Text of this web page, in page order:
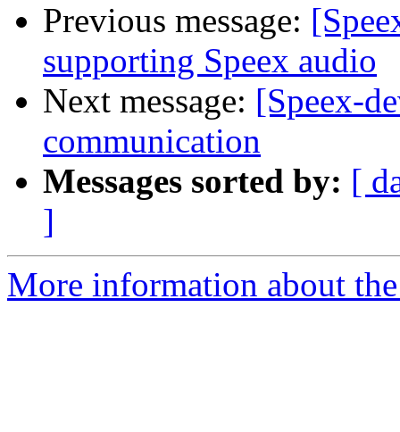
Previous message:
supporting Speex audio
Next message: [Speex-
communication
Messages sorted by: [
]
More information about